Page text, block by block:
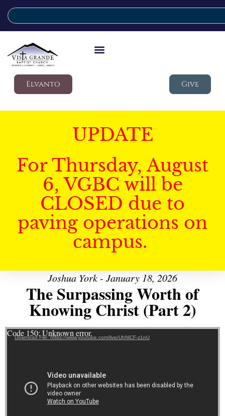
Elvanto Give
UPDATE
For Thursday, August
6, VGBC will be
CLOSED due to
paving operations on
campus.
Joshua York - January 18, 2026
The Surpassing Worth of
Knowing Christ (Part 2)
Video Player
Code 150: Unknown error.
Download File: https://www.youtube.com/live/UhNiCF-z1nU